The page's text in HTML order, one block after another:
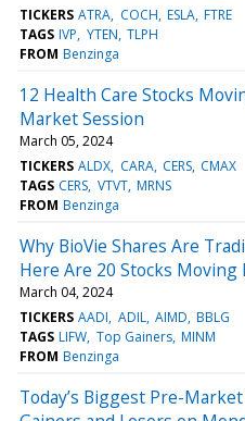
TICKERS ATRA COCH ESLA FTRE
TAGS IVP YTEN TLPH
FROM Benzinga
12 Health Care Stocks
Market Session
March 05, 2024
TICKERS ALDX CARA CERS CMAX
TAGS CERS VTVT MRNS
FROM Benzinga
Why BioVie Shares Are
Here Are 20 Stocks
March 04, 2024
TICKERS AADI ADIL AIMD BBLG
TAGS LIFW Top Gainers MINM
FROM Benzinga
Today’s Biggest Pre-